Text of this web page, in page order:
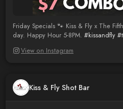
Friday Specials 🐾 Kiss & Fly x The
day. Happy Hour 5-8PM. #kissandfly
View on Instagram
Kiss & Fly Shot Bar